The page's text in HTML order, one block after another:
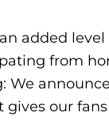
added level
from
We
our